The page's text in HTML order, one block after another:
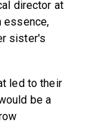
director at
essence,
sister's
led to their
be a